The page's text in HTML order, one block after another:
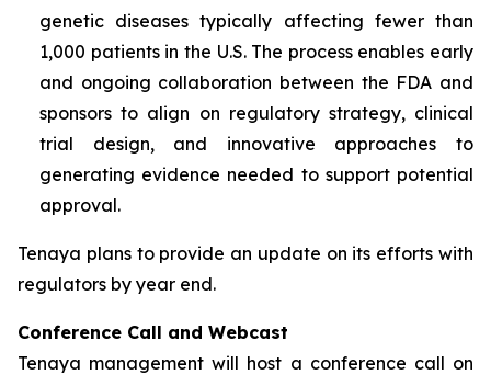
genetic diseases typically affecting fewer than
1,000 patients in the U.S. The process enables early
and ongoing collaboration between the FDA and
sponsors to align on regulatory strategy, clinical
trial design, and innovative approaches to
generating evidence needed to support potential
approval.
Tenaya plans to provide an update on its efforts with
regulators by year end.
Conference Call and Webcast
Tenaya management will host a conference call on